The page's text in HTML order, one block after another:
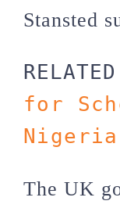
Stansted
for
Nigeria
The UK